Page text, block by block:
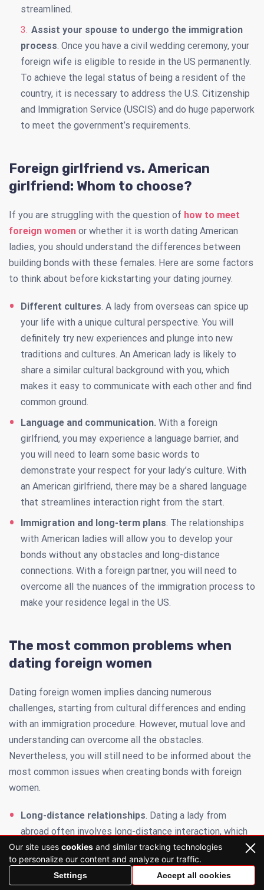
streamlined.
Assist your spouse to undergo the immigration
process. Once you have a civil wedding ceremony, your
foreign wife is eligible to reside in the US permanently.
To achieve the legal status of being a resident of the
country, it is necessary to address the U.S. Citizenship
and Immigration Service (USCIS) and do huge paperwork
to meet the government’s requirements.
Foreign girlfriend vs. American
girlfriend: Whom to choose?
If you are struggling with the question of how to meet
foreign women or whether it is worth dating American
ladies, you should understand the differences between
building bonds with these females. Here are some factors
to think about before kickstarting your dating journey.
Different cultures. A lady from overseas can spice up
your life with a unique cultural perspective. You will
definitely try new experiences and plunge into new
traditions and cultures. An American lady is likely to
share a similar cultural background with you, which
makes it easy to communicate with each other and find
common ground.
Language and communication. With a foreign
girlfriend, you may experience a language barrier, and
you will need to learn some basic words to
demonstrate your respect for your lady’s culture. With
an American girlfriend, there may be a shared language
that streamlines interaction right from the start.
Immigration and long-term plans. The relationships
with American ladies will allow you to develop your
bonds without any obstacles and long-distance
connections. With a foreign partner, you will need to
overcome all the nuances of the immigration process to
make your residence legal in the US.
The most common problems when
dating foreign women
Dating foreign women implies dancing numerous
challenges, starting from cultural differences and ending
with an immigration procedure. However, mutual love and
understanding can overcome all the obstacles.
Nevertheless, you will still need to be informed about the
most common issues when creating bonds with foreign
women.
Long-distance relationships. Dating a lady from
abroad often involves long-distance interaction, which
can be tricky to manage for some couples. Time zone
differences, a lack of intimacy, limited opportunities for
real dates — this is just a glimpse of factors that can
Our site uses cookies and similar tracking technologies
to personalize our content and analyze our traffic.
Settings Accept all cookies